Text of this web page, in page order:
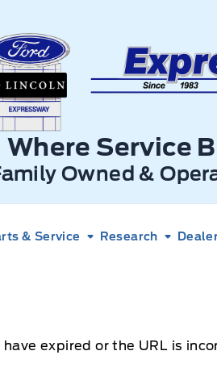
Ford
Where Service
Owned &
& Service Research
expired or the URL is